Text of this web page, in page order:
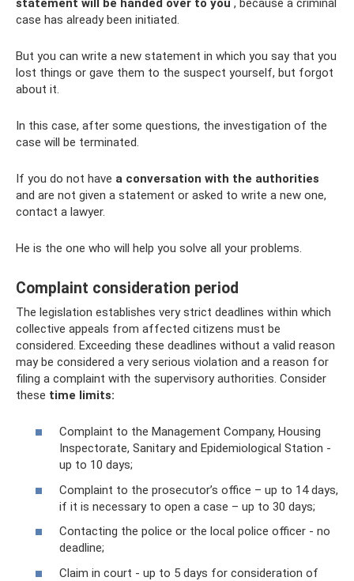
case has already been initiated.
But you can write a new statement in which you say that you
lost things or gave them to the suspect yourself, but forgot
about it.
In this case, after some questions, the investigation of the
case will be terminated.
If you do not have a conversation with the authorities
and are not given a statement or asked to write a new one,
contact a lawyer.
He is the one who will help you solve all your problems.
Complaint consideration period
The legislation establishes very strict deadlines within which
collective appeals from affected citizens must be
considered. Exceeding these deadlines without a valid reason
may be considered a very serious violation and a reason for
filing a complaint with the supervisory authorities. Consider
these time limits:
Complaint to the Management Company, Housing
Inspectorate, Sanitary and Epidemiological Station -
up to 10 days;
Complaint to the prosecutor’s office – up to 14 days,
if it is necessary to open a case – up to 30 days;
Contacting the police or the local police officer - no
deadline;
Claim in court - up to 5 days for consideration of